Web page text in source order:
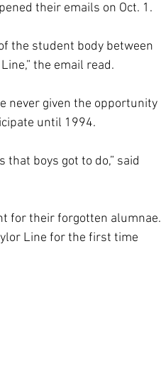
their emails on Oct. 1.
the student body between
the email read.
never given the opportunity
until 1994.
boys got to do,” said
for their forgotten alumnae.
Line for the first time